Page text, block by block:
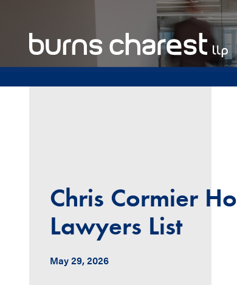
Chris Cormier
Lawyers List
May 29, 2026